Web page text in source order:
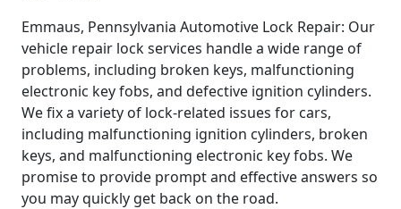
Emmaus, Pennsylvania Automotive Lock Repair: Our
vehicle repair lock services handle a wide range of
problems, including broken keys, malfunctioning
electronic key fobs, and defective ignition cylinders.
We fix a variety of lock-related issues for cars,
including malfunctioning ignition cylinders, broken
keys, and malfunctioning electronic key fobs. We
promise to provide prompt and effective answers so
you may quickly get back on the road.